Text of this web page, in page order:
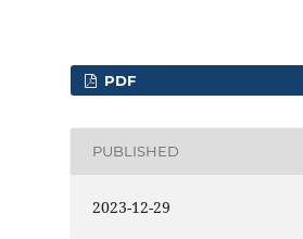
PDF
PUBLISHED
2023-12-29